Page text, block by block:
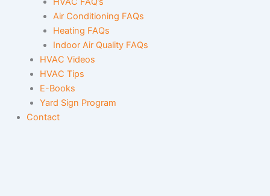
Air Conditioning FAQs
Heating FAQs
Indoor Air Quality FAQs
HVAC Videos
HVAC Tips
E-Books
Yard Sign Program
Contact